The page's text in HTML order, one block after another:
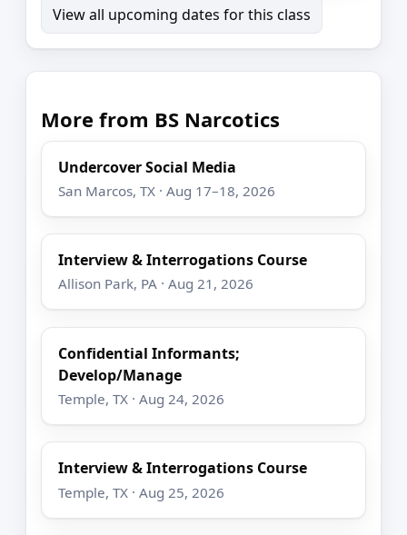
View all upcoming dates for this class
More from BS Narcotics
Undercover Social Media
San Marcos, TX · Aug 17–18, 2026
Interview & Interrogations Course
Allison Park, PA · Aug 21, 2026
Confidential Informants;
Develop/Manage
Temple, TX · Aug 24, 2026
Interview & Interrogations Course
Temple, TX · Aug 25, 2026